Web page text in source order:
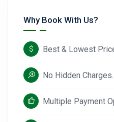
Why Book With Us?
Best & Lowest
No Hidden Charges.
Multiple Payment